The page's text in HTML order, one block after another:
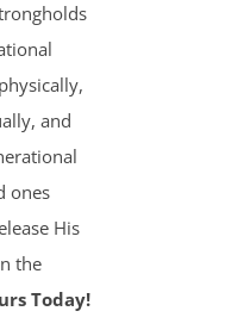
and
ones
His
the
Today!